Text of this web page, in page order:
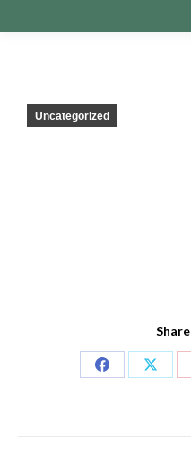
Uncategorized
Share
Share